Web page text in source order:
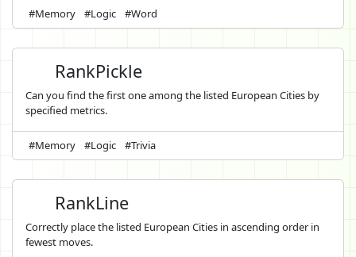
#Memory #Logic #Word
RankPickle
Can you find the first one among the listed European Cities by
specified metrics.
#Memory #Logic #Trivia
RankLine
Correctly place the listed European Cities in ascending order in
fewest moves.